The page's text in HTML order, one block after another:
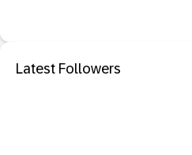
Latest Followers